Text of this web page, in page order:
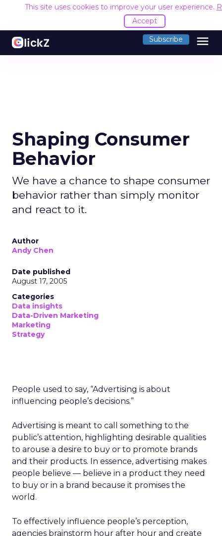
This site uses cookies to improve your user experience.
Accept
Subscribe menu
Shaping Consumer
Behavior
We have a chance to shape consumer
behavior rather than simply monitor
and react to it.
Author
Andy Chen
Date published
August 17, 2005
Categories
Data insights
Data-Driven Marketing
Marketing
Strategy
People used to say, “Advertising is about
influencing people’s decisions.”
Advertising is meant to call something to the
public’s attention, highlighting desirable qualities
to arouse a desire to buy or to promote brands
and their products. In essence, advertising makes
people believe — believe in a product they need
to buy or in a brand because it promises the
world.
To effectively influence people’s perception,
agencies brainstorm hour after hour and create